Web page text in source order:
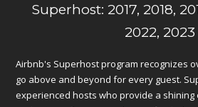
Superhost: 2017, 2018,
2022, 2023
Airbnb's Superhost program recognizes
go above and beyond for every guest.
experienced hosts who provide a